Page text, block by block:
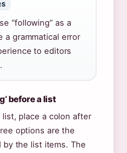
“following” as a
a grammatical error
to editors
before a list
place a colon after
options are the
by the list items. The